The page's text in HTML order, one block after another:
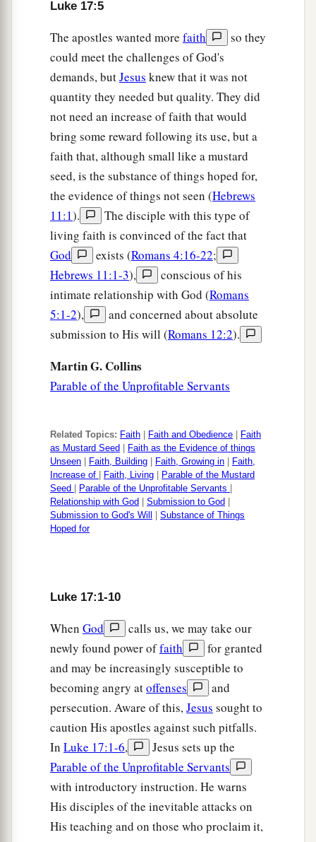
and fell down on
Him thanks. And he was a Samaritan.
So Jesus answered and said,“Were there not
ten cleansed? But wherearethe nine?
Were there not any found who returned to give
glory to God except this foreigner?”
aAnd He said to him,“Arise, go your way. Your
faith has made you well.”
‡
The Coming of the Kingdom
Now when He was asked by the Pharisees
when the kingdom of God would come, He
answered them and said,“The kingdom of God
does not come with observation;
anor will they say, ‘See here!’ or ‘See there!’
For indeed,
the kingdom of God is
come when you will desire to see one of the days
of the Son of Man, and you will not seeit. ‡
aAnd they will say to you,‘Look here!’ or
‘Look there!’Do not go afterthemor follow
them.
‡
heaven, so also the Son of Man will be in His
aBut first He must suffer many things and be
rejected by this generation. ‡
a And as it b was in thec days ofdNoah, so it will
be also in the days of the Son of Man:
They ate, they drank, they married wives, they
were given in marriage, until theaday that Noah
entered the ark, and the flood came and
destroyed them all. ‡
Luke 17:5
The apostles wanted more faith
so they
could meet the challenges of God's
demands, butJesus knew that it was not
quantity they needed but quality. They did
not need an increase of faith that would
bring some reward following its use, but a
faith that, although small like a mustard
seed, is the substance of things hoped for,
the evidence of things not seen (Hebrews
11:1).
The disciple with this type of
living faith is convinced of the fact that
God
exists (Romans 4:16-22;
Hebrews 11:1-3),
conscious of his
intimate relationship with God (Romans
5:1-2),
and concerned about absolute
submission to His will (Romans 12:2).
Martin G. Collins
Parable of the Unprofitable Servants
Related Topics: Faith Faith and Obedience
Faith
as Mustard Seed
Faith as the Evidence of things
Unseen
Faith, Building Faith, Growing in
Faith,
Increase of
Faith, Living
Parable of the Mustard
Seed
Parable of the Unprofitable Servants
Relationship with God
Submission to God
Submission to God's Will
Substance of Things
Hoped for
Luke 17:1-10
When God
calls us, we may take our
newly found power offaith
for granted
and may be increasingly susceptible to
becoming angry atoffenses
and
persecution. Aware of this,Jesus sought to
caution His apostles against such pitfalls.
In Luke 17:1-6,
Jesus sets up the
Parable of the Unprofitable Servants
with introductory instruction. He warns
His disciples of the inevitable attacks on
His teaching and on those who proclaim it,